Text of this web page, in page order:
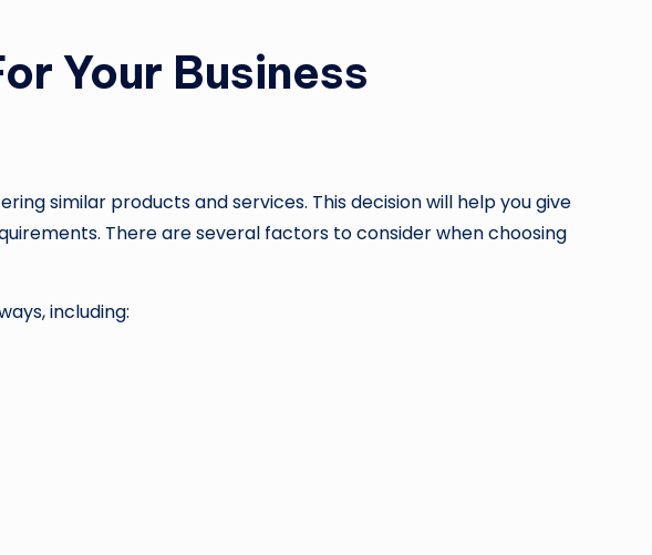
Your Business
similar products and services. This decision will help you give
There are several factors to consider when choosing
including: